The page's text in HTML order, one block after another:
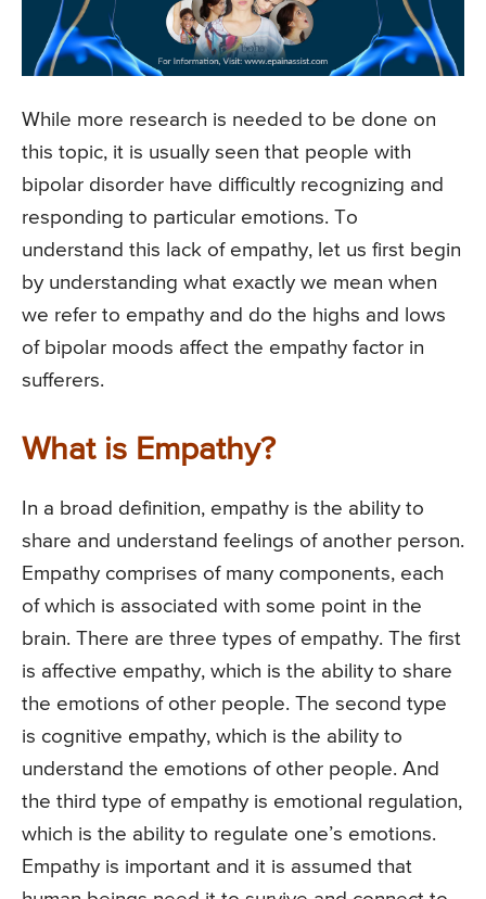
While more research is needed to be done on
this topic, it is usually seen that people with
bipolar disorder have difficultly recognizing and
responding to particular emotions. To
understand this lack of empathy, let us first begin
by understanding what exactly we mean when
we refer to empathy and do the highs and lows
of bipolar moods affect the empathy factor in
sufferers.
What is Empathy?
In a broad definition, empathy is the ability to
share and understand feelings of another person.
Empathy comprises of many components, each
of which is associated with some point in the
brain. There are three types of empathy. The first
is affective empathy, which is the ability to share
the emotions of other people. The second type
is cognitive empathy, which is the ability to
understand the emotions of other people. And
the third type of empathy is emotional regulation,
which is the ability to regulate one’s emotions.
Empathy is important and it is assumed that